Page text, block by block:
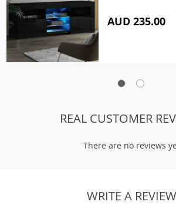
AUD 235.00
REAL CUSTOMER
There are no reviews
WRITE A REVIEW